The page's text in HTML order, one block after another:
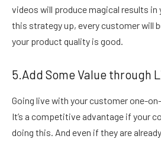
videos will produce magical results in
this strategy up, every customer will
your product quality is good.
5.Add Some Value through
Going live with your customer one-
It’s a competitive advantage if your
doing this. And even if they are